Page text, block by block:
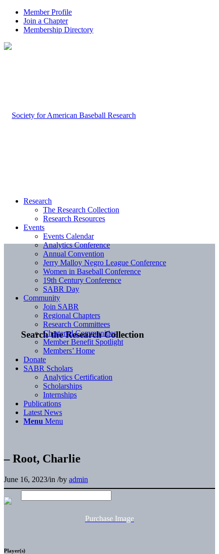
Member Profile
Join a Chapter
Membership Directory
Search the Research Collection
Research
The Research Collection
Research Resources
Events
Events Calendar
Analytics Conference
Annual Convention
Jerry Malloy Negro League Conference
Women in Baseball Conference
19th Century Conference
SABR Day
Community
Join SABR
Regional Chapters
Research Committees
Chartered Communities
Member Benefit Spotlight
Members’ Home
Donate
SABR Scholars
Analytics Certification
Scholarships
Internships
Publications
Latest News
Menu Menu
– Root, Charlie
June 16, 2023/in /by admin
Purchase Image
Player(s)